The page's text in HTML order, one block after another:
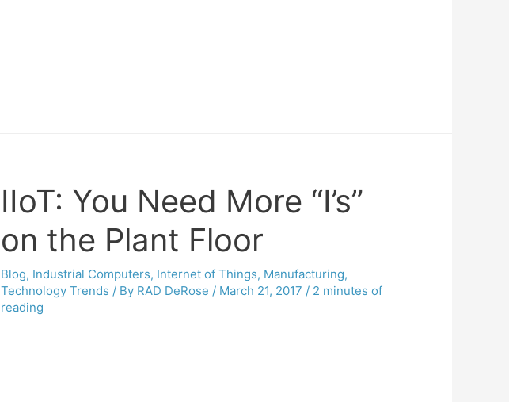
IIoT: You Need More “I’s”
on the Plant Floor
Blog, Industrial Computers, Internet of Things, Manufacturing,
Technology Trends / By RAD DeRose / March 21, 2017 / 2 minutes of
reading